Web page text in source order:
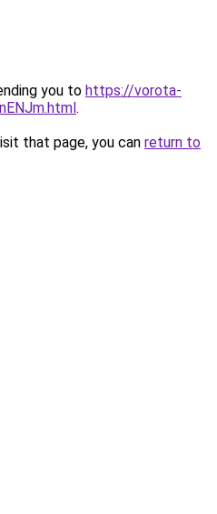
you to https://vorota-
.
that page, you can return to